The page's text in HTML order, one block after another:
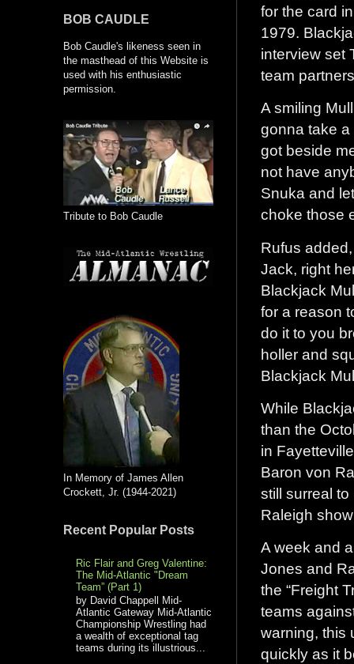
for the card
1979.
interview set
team
A smiling
gonna take a
got beside
not have
Snuka and
choke those
Rufus
Jack, right
Blackjack
for a reason
do it to you
holler and
Blackjack
While
than the
in
Baron von
still surreal
Raleigh
A week and
Jones and
the “Freight
teams
warning, this
quickly as it
BOB CAUDLE
Bob Caudle's likeness seen in
the masthead of this Website is
used with his enthusiastic
permission.
Tribute to Bob Caudle
In Memory of James Allen
Crockett, Jr. (1944-2021)
Recent Popular Posts
Ric Flair and Greg Valentine:
The Mid-Atlantic "Dream
Team” (Part 1)
by David Chappell Mid-
Atlantic Gateway Mid-Atlantic
Championship Wrestling had
a wealth of exceptional tag
teams during its illustrious...